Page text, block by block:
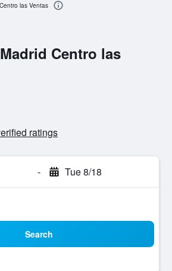
Centro las
ratings
- Tue 8/18
Search
las Ventas